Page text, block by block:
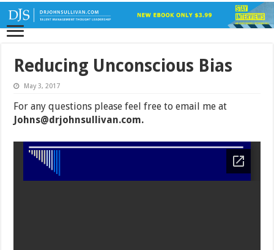
Reducing Unconscious Bias
May 3, 2017
For any questions please feel free to email me at
Johns@drjohnsullivan.com.